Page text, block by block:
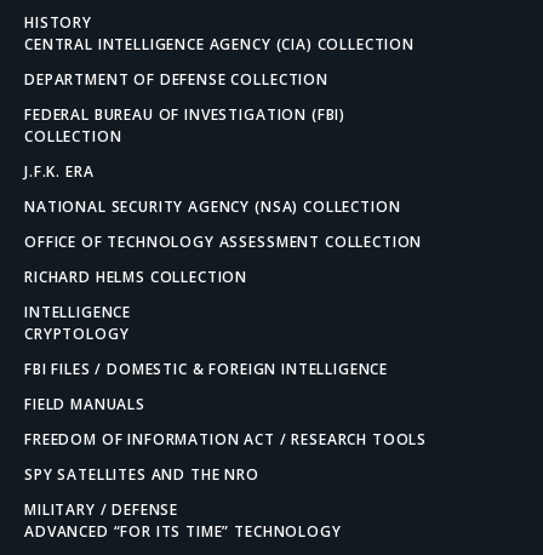
HISTORY
CENTRAL INTELLIGENCE AGENCY (CIA) COLLECTION
DEPARTMENT OF DEFENSE COLLECTION
FEDERAL BUREAU OF INVESTIGATION (FBI)
COLLECTION
J.F.K. ERA
NATIONAL SECURITY AGENCY (NSA) COLLECTION
OFFICE OF TECHNOLOGY ASSESSMENT COLLECTION
RICHARD HELMS COLLECTION
INTELLIGENCE
CRYPTOLOGY
FBI FILES / DOMESTIC & FOREIGN INTELLIGENCE
FIELD MANUALS
FREEDOM OF INFORMATION ACT / RESEARCH TOOLS
SPY SATELLITES AND THE NRO
MILITARY / DEFENSE
ADVANCED “FOR ITS TIME” TECHNOLOGY